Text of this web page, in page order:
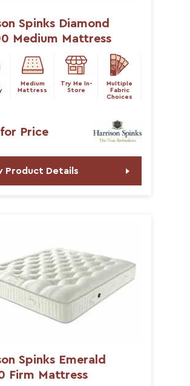
Spinks Diamond
Medium Mattress
Medium
Mattress
Try Me In-
Store
Multiple
Fabric
Choices
Price
Product Details
Spinks Emerald
Firm Mattress